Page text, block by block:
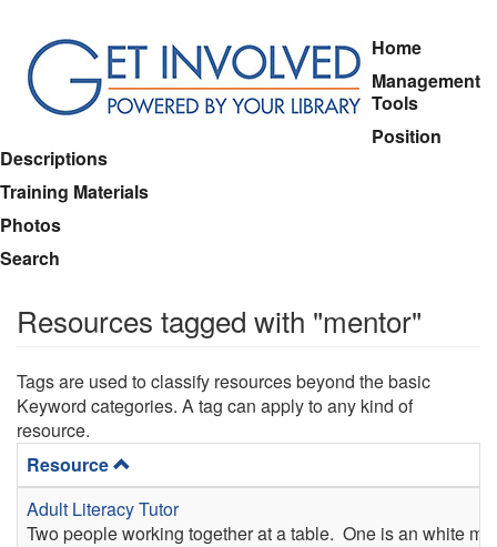
main
content
Home
Management
Tools
Position
Descriptions
Training Materials
Photos
Search
Resources tagged with "mentor"
Tags are used to classify resources beyond the basic
Keyword categories. A tag can apply to any kind of
resource.
Resource
Adult Literacy Tutor
Two people working together at a table. One is an white